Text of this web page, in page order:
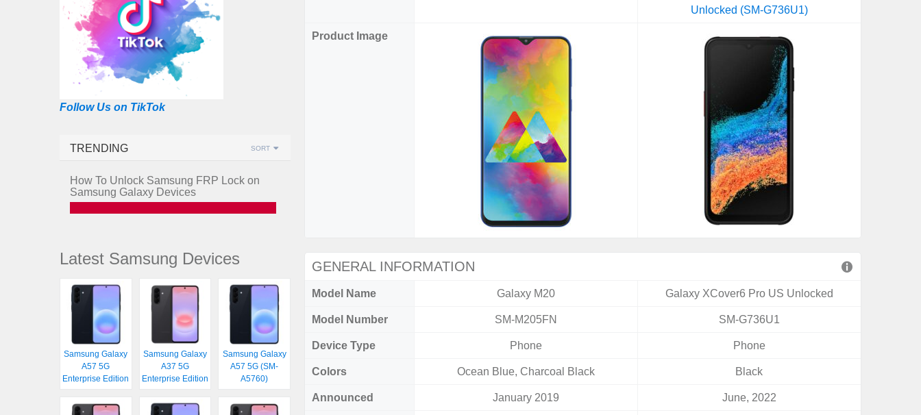
Unlocked (SM-G736U1)
Product Image
GENERAL INFORMATION
Model Name Galaxy M20 Galaxy XCover6 Pro US Unlocked
Model Number SM-M205FN SM-G736U1
Device Type Phone Phone
Colors Ocean Blue, Charcoal Black Black
Announced January 2019 June, 2022
Follow Us on TikTok
TRENDING SORT
How To Unlock Samsung FRP Lock on
Samsung Galaxy Devices
Latest Samsung Devices
Samsung Galaxy
A57 5G
Enterprise Edition
Samsung Galaxy
A37 5G
Enterprise Edition
Samsung Galaxy
A57 5G (SM-
A5760)